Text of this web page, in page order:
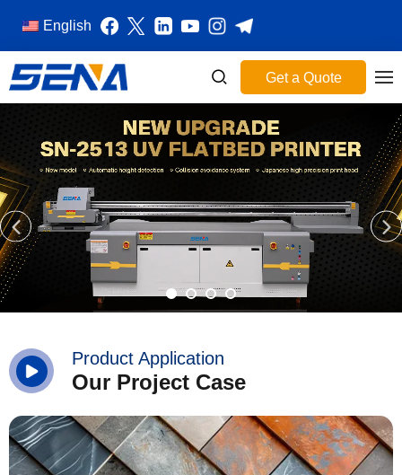
English
Get a Quote
Product Application
Our Project Case